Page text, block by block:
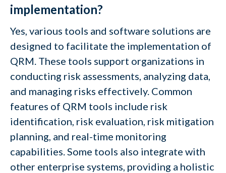
implementation?
Yes, various tools and software solutions are
designed to facilitate the implementation of
QRM. These tools support organizations in
conducting risk assessments, analyzing data,
and managing risks effectively. Common
features of QRM tools include risk
identification, risk evaluation, risk mitigation
planning, and real-time monitoring
capabilities. Some tools also integrate with
other enterprise systems, providing a holistic